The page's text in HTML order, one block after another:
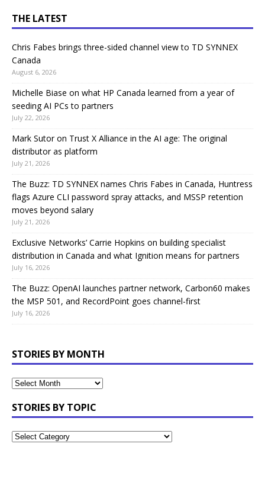
THE LATEST
Chris Fabes brings three-sided channel view to TD SYNNEX
Canada
August 6, 2026
Michelle Biase on what HP Canada learned from a year of
seeding AI PCs to partners
July 22, 2026
Mark Sutor on Trust X Alliance in the AI age: The original
distributor as platform
July 21, 2026
The Buzz: TD SYNNEX names Chris Fabes in Canada, Huntress
flags Azure CLI password spray attacks, and MSSP retention
moves beyond salary
July 21, 2026
Exclusive Networks’ Carrie Hopkins on building specialist
distribution in Canada and what Ignition means for partners
July 16, 2026
The Buzz: OpenAI launches partner network, Carbon60 makes
the MSP 501, and RecordPoint goes channel-first
July 16, 2026
STORIES BY MONTH
STORIES BY TOPIC